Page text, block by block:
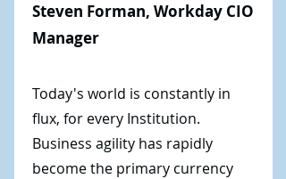
Steven Forman, Workday CIO
Manager
Today's world is constantly in
flux, for every Institution.
Business agility has rapidly
become the primary currency